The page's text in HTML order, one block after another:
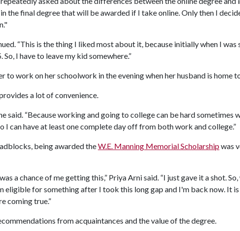
the final degree that will be awarded if I take online. Only then I
“This is the thing I liked most about it, because initially when I
I have to leave my kid somewhere.”
to work on her schoolwork in the evening when her husband is home
a lot of convenience.
said. “Because working and going to college can be hard
I can have at least one complete day off from both work and college.”
being awarded theW.E. Manning Memorial Scholarshipwas
a chance of me getting this,” Priya Arni said. “I just gave it a shot.
eligible for something after I took this long gap and I'm back now. It
coming true.”
from acquaintances and the value of the degree.